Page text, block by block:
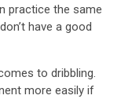
practice the same
have a good
to dribbling.
more easily if